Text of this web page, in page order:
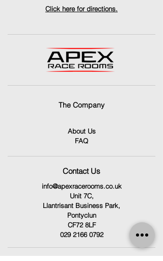
Click here for directions.
The Company
About Us
FAQ
Contact Us
info@apexracerooms.co.uk
Unit 7C,
Llantrisant Business Park,
Pontyclun
CF72 8LF
029 2166 0792